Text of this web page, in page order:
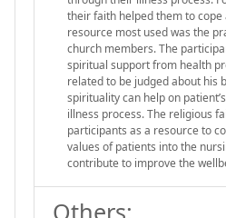
their faith helped them to cope
resource most used was the
church members. The
spiritual support from health
related to be judged about his
spirituality can help on
illness process. The religious
participants as a resource to
values of patients into the
contribute to improve the
Others: